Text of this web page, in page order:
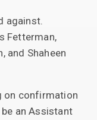
against.
Fetterman,
and Shaheen
on confirmation
an Assistant